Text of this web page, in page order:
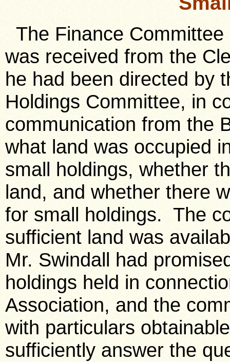
The Finance
was received from the
he had been directed by
Holdings Committee, in
communication from the
what land was occupied
small holdings, whether
land, and whether there
for small holdings. The
sufficient land was
Mr. Swindall had
holdings held in
Association, and the
with particulars
sufficiently answer the